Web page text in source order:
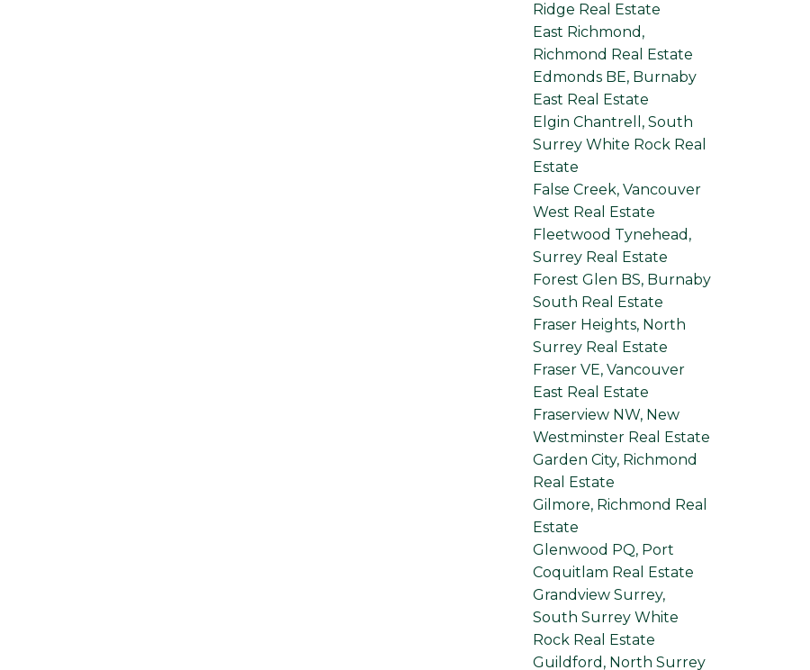
Ridge Real Estate
East Richmond,
Richmond Real Estate
Edmonds BE, Burnaby
East Real Estate
Elgin Chantrell, South
Surrey White Rock Real
Estate
False Creek, Vancouver
West Real Estate
Fleetwood Tynehead,
Surrey Real Estate
Forest Glen BS, Burnaby
South Real Estate
Fraser Heights, North
Surrey Real Estate
Fraser VE, Vancouver
East Real Estate
Fraserview NW, New
Westminster Real Estate
Garden City, Richmond
Real Estate
Gilmore, Richmond Real
Estate
Glenwood PQ, Port
Coquitlam Real Estate
Grandview Surrey,
South Surrey White
Rock Real Estate
Guildford, North Surrey